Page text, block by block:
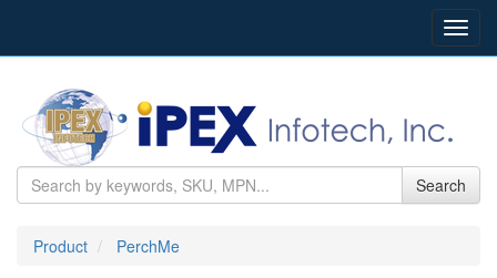
Search
Product PerchMe